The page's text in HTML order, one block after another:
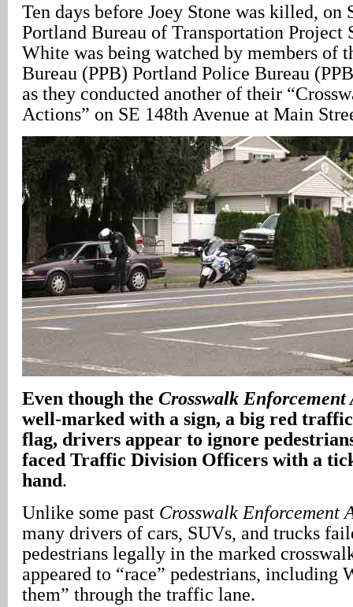
Ten days before Joey Stone was killed, on
Portland Bureau of Transportation Project
White was being watched by members of
Bureau (PPB) Portland Police Bureau
as they conducted another of their
Actions” on SE 148th Avenue at Main
Even though the Crosswalk Enforcement
well-marked with a sign, a big red
flag, drivers appear to ignore
faced Traffic Division Officers with a
hand.
Unlike some past Crosswalk Enforcement
many drivers of cars, SUVs, and trucks
pedestrians legally in the marked
appeared to “race” pedestrians, including
them” through the traffic lane.